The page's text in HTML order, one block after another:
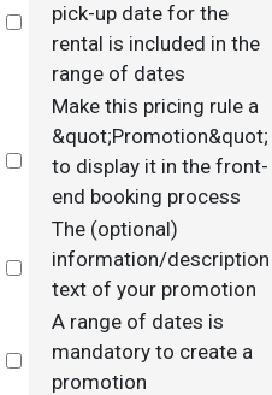
Select
pick-up date for the
rental is included in the
range of dates
Select
Make this pricing rule a
&quot;Promotion&quot;
to display it in the front-
end booking process
Select
The (optional)
information/description
text of your promotion
Select
A range of dates is
mandatory to create a
promotion